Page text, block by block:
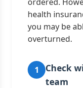
health
you may be
overturned.
1
Check
team